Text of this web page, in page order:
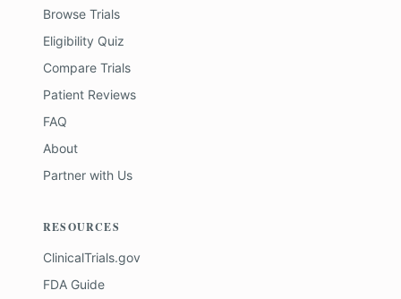
Browse Trials
Eligibility Quiz
Compare Trials
Patient Reviews
FAQ
About
Partner with Us
RESOURCES
ClinicalTrials.gov
FDA Guide